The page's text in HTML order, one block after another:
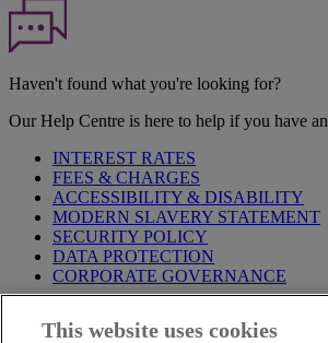
Haven't found what you're looking for?
Our Help Centre is here to help if you have
INTEREST RATES
FEES & CHARGES
ACCESSIBILITY & DISABILITY
MODERN SLAVERY STATEMENT
SECURITY POLICY
DATA PROTECTION
CORPORATE GOVERNANCE
Notice,PrivacyandCookieStatements. By
This website uses cookies